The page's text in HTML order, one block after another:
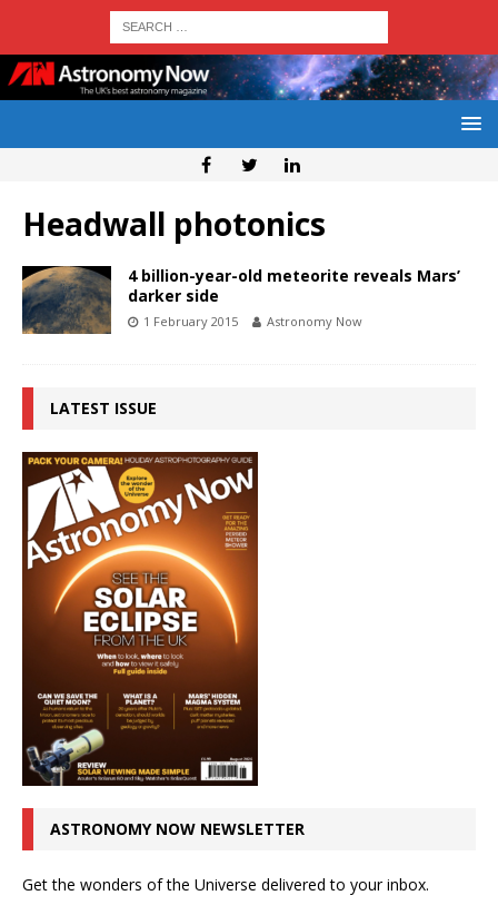
Headwall photonics
4 billion-year-old meteorite reveals Mars’
darker side
1 February 2015 Astronomy Now
LATEST ISSUE
ASTRONOMY NOW NEWSLETTER
Get the wonders of the Universe delivered to your inbox.